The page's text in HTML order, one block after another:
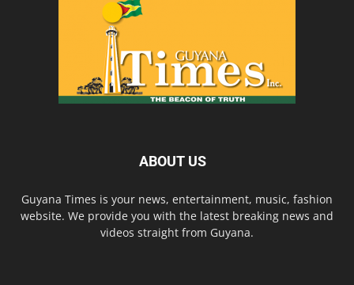
ABOUT US
Guyana Times is your news, entertainment, music, fashion
website. We provide you with the latest breaking news and
videos straight from Guyana.